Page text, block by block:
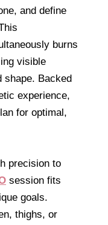
and define
burns
visible
shape. Backed
experience,
for optimal,
precision to
session fits
goals.
thighs, or